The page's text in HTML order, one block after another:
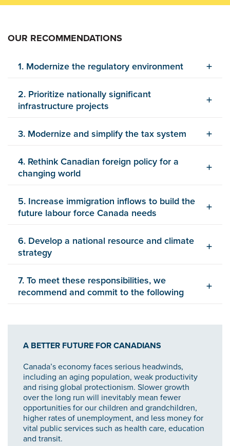
OUR RECOMMENDATIONS
1. Modernize the regulatory environment
2. Prioritize nationally significant
infrastructure projects
3. Modernize and simplify the tax system
4. Rethink Canadian foreign policy for a
changing world
5. Increase immigration inflows to build the
future labour force Canada needs
6. Develop a national resource and climate
strategy
7. To meet these responsibilities, we
recommend and commit to the following
A BETTER FUTURE FOR CANADIANS
Canada’s economy faces serious headwinds,
including an aging population, weak productivity
and rising global protectionism. Slower growth
over the long run will inevitably mean fewer
opportunities for our children and grandchildren,
higher rates of unemployment, and less money for
vital public services such as health care, education
and transit.